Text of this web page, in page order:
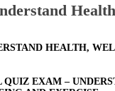
HEALTH,
EXAM –